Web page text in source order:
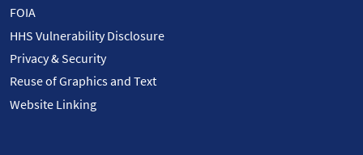
FOIA
HHS Vulnerability Disclosure
Privacy & Security
Reuse of Graphics and Text
Website Linking